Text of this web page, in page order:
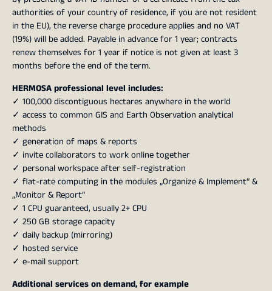
authorities of your country of residence, if you are not resident
in the EU), the reverse charge procedure applies and no VAT
(19%) will be added. Payable in advance for 1 year; contracts
renew themselves for 1 year if notice is not given at least 3
months before the end of the term.
HERMOSA professional level includes:
✓ 100,000 discontiguous hectares anywhere in the world
✓ access to common GIS and Earth Observation analytical
methods
✓ generation of maps & reports
✓ invite collaborators to work online together
✓ personal workspace after self-registration
✓ flat-rate computing in the modules „Organize & Implement“ &
„Monitor & Report“
✓ 1 CPU guaranteed, usually 2+ CPU
✓ 250 GB storage capacity
✓ daily backup (mirroring)
✓ hosted service
✓ e-mail support
Additional services on demand, for example